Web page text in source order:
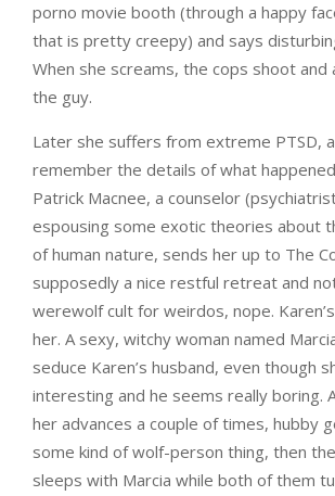
porno movie booth (through a happy
that is pretty creepy) and says
When she screams, the cops shoot and
the guy.
Later she suffers from extreme PTSD,
remember the details of what
Patrick Macnee, a counselor
espousing some exotic theories about
of human nature, sends her up to The
supposedly a nice restful retreat and
werewolf cult for weirdos, nope.
her. A sexy, witchy woman named
seduce Karen’s husband, even though
interesting and he seems really boring.
her advances a couple of times, hubby
some kind of wolf-person thing, then
sleeps with Marcia while both of them